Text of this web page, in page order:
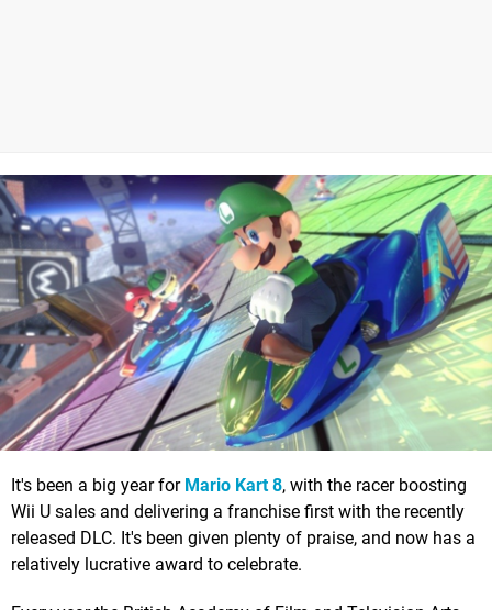
It's been a big year for Mario Kart 8, with the racer boosting
Wii U sales and delivering a franchise first with the recently
released DLC. It's been given plenty of praise, and now has a
relatively lucrative award to celebrate.